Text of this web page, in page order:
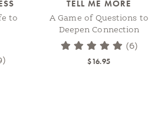
to
TELL ME MORE
A Game of Questions to
Deepen Connection
(6)
$16.95